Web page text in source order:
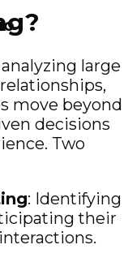
large
move beyond
decisions
Two
: Identifying
their